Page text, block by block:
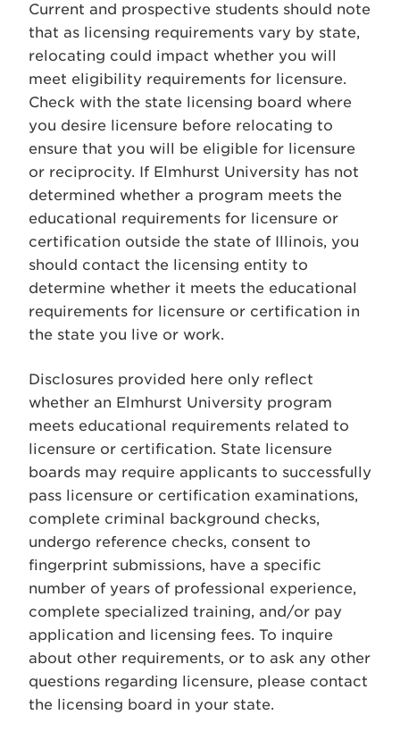
Current and prospective students should note
that as licensing requirements vary by state,
relocating could impact whether you will
meet eligibility requirements for licensure.
Check with the state licensing board where
you desire licensure before relocating to
ensure that you will be eligible for licensure
or reciprocity. If Elmhurst University has not
determined whether a program meets the
educational requirements for licensure or
certification outside the state of Illinois, you
should contact the licensing entity to
determine whether it meets the educational
requirements for licensure or certification in
the state you live or work.
Disclosures provided here only reflect
whether an Elmhurst University program
meets educational requirements related to
licensure or certification. State licensure
boards may require applicants to successfully
pass licensure or certification examinations,
complete criminal background checks,
undergo reference checks, consent to
fingerprint submissions, have a specific
number of years of professional experience,
complete specialized training, and/or pay
application and licensing fees. To inquire
about other requirements, or to ask any other
questions regarding licensure, please contact
the licensing board in your state.